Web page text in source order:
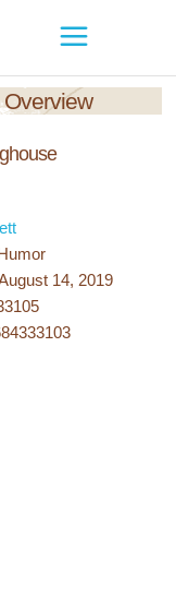
14, 2019